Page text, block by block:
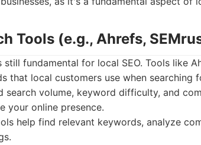
Tools (e.g., Ahrefs,
fundamental for local SEO. Tools like
that local customers use when searching
search volume, keyword difficulty, and
your online presence.
help find relevant keywords, analyze